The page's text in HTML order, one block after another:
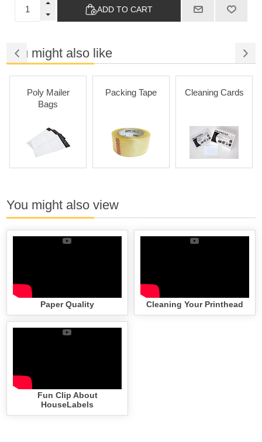
ADD TO CART
You might also like
Poly Mailer
Bags
Packing Tape Cleaning Cards
You might also view
Paper Quality Cleaning Your Printhead
Fun Clip About
HouseLabels